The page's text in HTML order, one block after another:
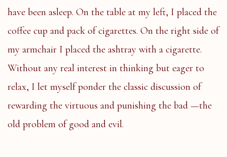
have been asleep. On the table at my left, I placed the
coffee cup and pack of cigarettes. On the right side of
my armchair I placed the ashtray with a cigarette.
Without any real interest in thinking but eager to
relax, I let myself ponder the classic discussion of
rewarding the virtuous and punishing the bad —the
old problem of good and evil.